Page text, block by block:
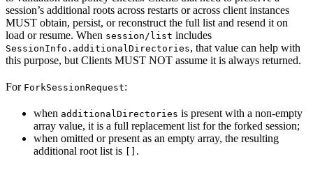
session’s additional roots across restarts or across client instances
MUST obtain, persist, or reconstruct the full list and resend it on
load or resume. When session/list includes
SessionInfo.additionalDirectories, that value can help with
this purpose, but Clients MUST NOT assume it is always returned.
For ForkSessionRequest:
when additionalDirectories is present with a non-empty
array value, it is a full replacement list for the forked session;
when omitted or present as an empty array, the resulting
additional root list is [] .